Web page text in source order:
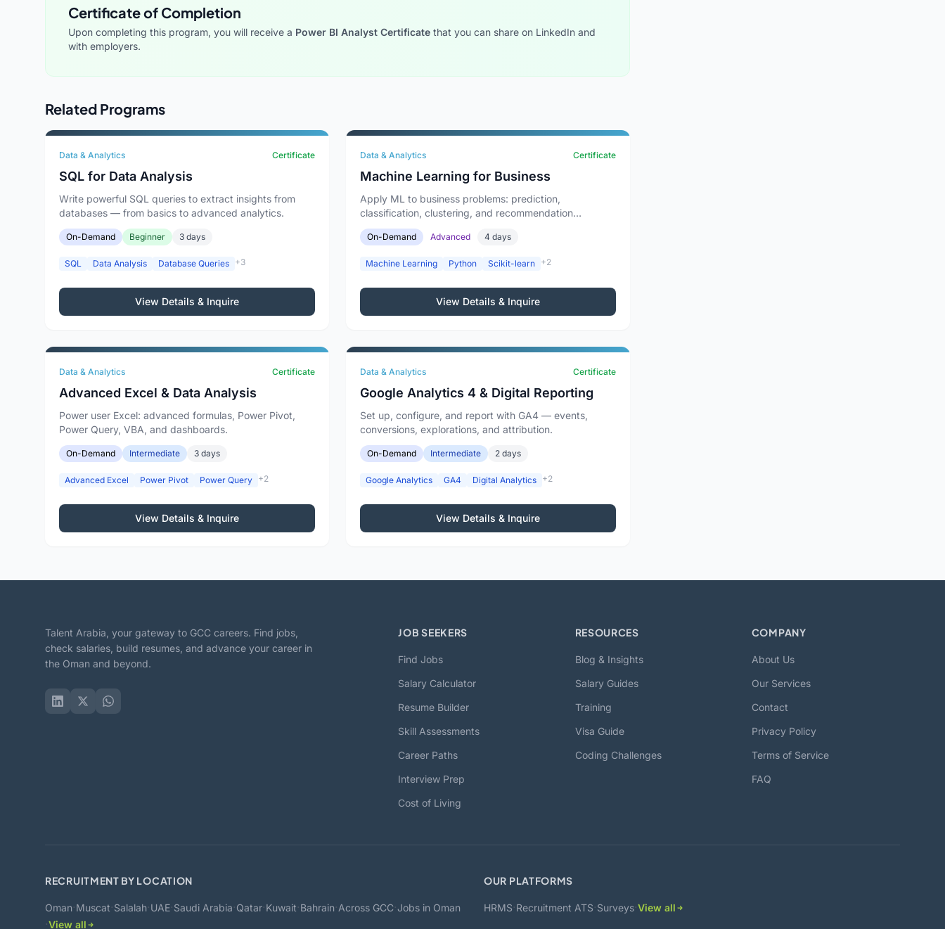
Certificate of Completion
Upon completing this program, you will receive a Power BI Analyst Certificate that you can share on LinkedIn and
with employers.
Related Programs
Data & Analytics Certificate
SQL for Data Analysis
Write powerful SQL queries to extract insights from
databases — from basics to advanced analytics.
On-Demand Beginner 3 days
SQL Data Analysis Database Queries +3
View Details & Inquire
Data & Analytics Certificate
Machine Learning for Business
Apply ML to business problems: prediction,
classification, clustering, and recommendation
systems.
On-Demand Advanced 4 days
Machine Learning Python Scikit-learn +2
View Details & Inquire
Data & Analytics Certificate
Advanced Excel & Data Analysis
Power user Excel: advanced formulas, Power Pivot,
Power Query, VBA, and dashboards.
On-Demand Intermediate 3 days
Advanced Excel Power Pivot Power Query +2
View Details & Inquire
Data & Analytics Certificate
Google Analytics 4 & Digital Reporting
Set up, configure, and report with GA4 — events,
conversions, explorations, and attribution.
On-Demand Intermediate 2 days
Google Analytics GA4 Digital Analytics +2
View Details & Inquire
Talent Arabia, your gateway to GCC careers. Find jobs,
check salaries, build resumes, and advance your career in
the Oman and beyond.
JOB SEEKERS
Find Jobs
Salary Calculator
Resume Builder
Skill Assessments
Career Paths
Interview Prep
Cost of Living
RESOURCES
Blog & Insights
Salary Guides
Training
Visa Guide
Coding Challenges
COMPANY
About Us
Our Services
Contact
Privacy Policy
Terms of Service
FAQ
RECRUITMENT BY LOCATION
Oman·Muscat·Salalah·UAE·Saudi Arabia·Qatar·Kuwait·Bahrain·Across GCC·Jobs in Oman
·View all
OUR PLATFORMS
HRMS·Recruitment ATS·Surveys·View all